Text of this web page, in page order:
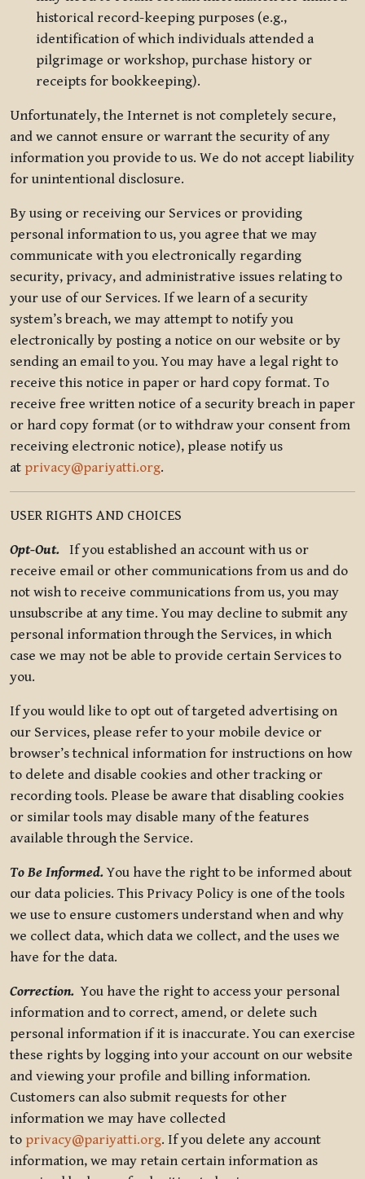
historical record-keeping purposes (e.g.,
identification of which individuals attended a
pilgrimage or workshop, purchase history or
receipts for bookkeeping).
Unfortunately, the Internet is not completely secure,
and we cannot ensure or warrant the security of any
information you provide to us. We do not accept liability
for unintentional disclosure.
By using or receiving our Services or providing
personal information to us, you agree that we may
communicate with you electronically regarding
security, privacy, and administrative issues relating to
your use of our Services. If we learn of a security
system’s breach, we may attempt to notify you
electronically by posting a notice on our website or by
sending an email to you. You may have a legal right to
receive this notice in paper or hard copy format. To
receive free written notice of a security breach in paper
or hard copy format (or to withdraw your consent from
receiving electronic notice), please notify us
at privacy@pariyatti.org.
USER RIGHTS AND CHOICES
Opt-Out. If you established an account with us or
receive email or other communications from us and do
not wish to receive communications from us, you may
unsubscribe at any time. You may decline to submit any
personal information through the Services, in which
case we may not be able to provide certain Services to
you.
If you would like to opt out of targeted advertising on
our Services, please refer to your mobile device or
browser’s technical information for instructions on how
to delete and disable cookies and other tracking or
recording tools. Please be aware that disabling cookies
or similar tools may disable many of the features
available through the Service.
To Be Informed.You have the right to be informed about
our data policies. This Privacy Policy is one of the tools
we use to ensure customers understand when and why
we collect data, which data we collect, and the uses we
have for the data.
Correction. You have the right to access your personal
information and to correct, amend, or delete such
personal information if it is inaccurate. You can exercise
these rights by logging into your account on our website
and viewing your profile and billing information.
Customers can also submit requests for other
information we may have collected
to privacy@pariyatti.org. If you delete any account
information, we may retain certain information as